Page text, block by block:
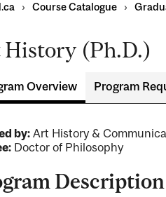
› Course Catalogue ›
(Ph.D.)
Overview Program
by:Art History &
Doctor of Philosophy
Description